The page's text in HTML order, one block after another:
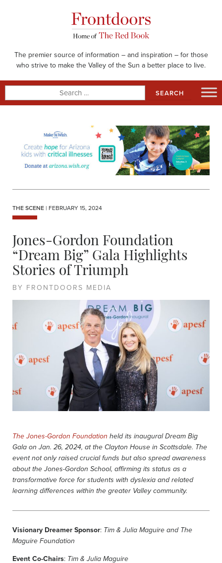
The premier source of information – and inspiration – for those
who strive to make the Valley of the Sun a better place to live.
for:
THE SCENE | FEBRUARY 15, 2024
Jones-Gordon Foundation
“Dream Big” Gala Highlights
Stories of Triumph
BY FRONTDOORS MEDIA
The Jones-Gordon Foundation held its inaugural Dream Big
Gala on Jan. 26, 2024, at the Clayton House in Scottsdale. The
event not only raised crucial funds but also spread awareness
about the Jones-Gordon School, affirming its status as a
transformative force for students with dyslexia and related
learning differences within the greater Valley community.
Visionary Dreamer Sponsor: Tim & Julia Maguire and The
Maguire Foundation
Event Co-Chairs: Tim & Julia Maguire